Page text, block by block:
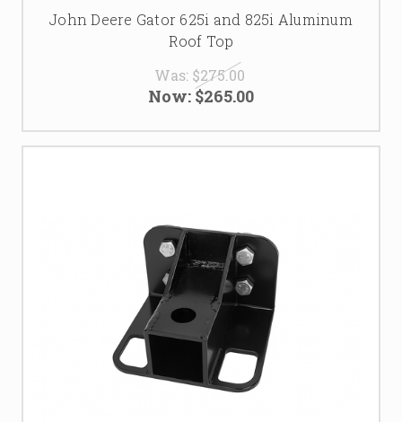
John Deere Gator 625i and 825i Aluminum
Roof Top
Was: $275.00
Now:$265.00